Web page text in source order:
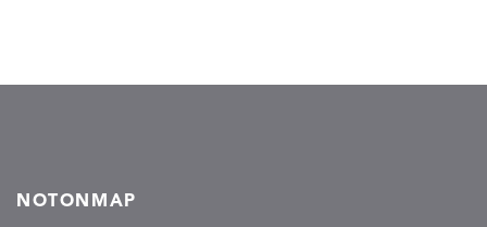
NOTONMAP